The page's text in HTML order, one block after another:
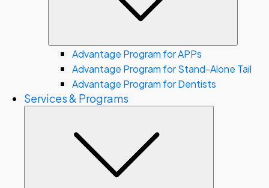
Advantage Program for APPs
Advantage Program for Stand-Alone Tail
Advantage Program for Dentists
Services & Programs